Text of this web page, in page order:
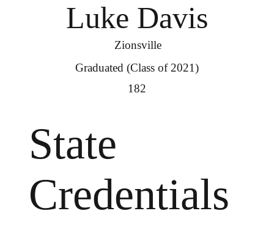
Luke Davis
Zionsville
Graduated (Class of 2021)
182
State
Credentials